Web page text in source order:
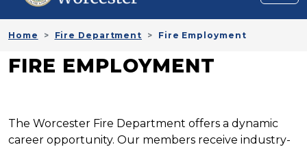
Home Fire Department Fire Employment
FIRE EMPLOYMENT
The Worcester Fire Department offers a dynamic
career opportunity. Our members receive industry-